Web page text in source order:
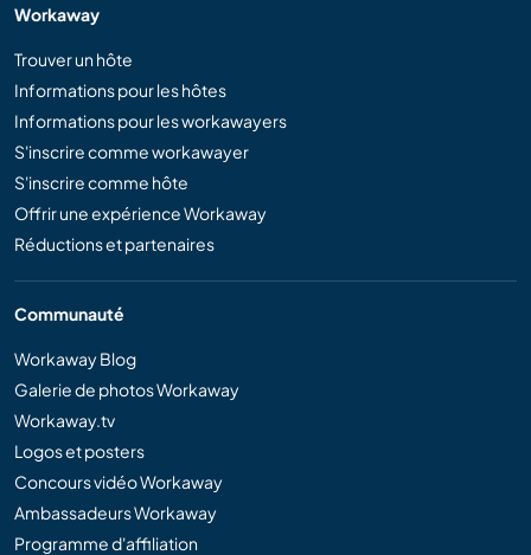
Workaway
Trouver un hôte
Informations pour les hôtes
Informations pour les workawayers
S'inscrire comme workawayer
S'inscrire comme hôte
Offrir une expérience Workaway
Réductions et partenaires
Communauté
Workaway Blog
Galerie de photos Workaway
Workaway.tv
Logos et posters
Concours vidéo Workaway
Ambassadeurs Workaway
Programme d'affiliation